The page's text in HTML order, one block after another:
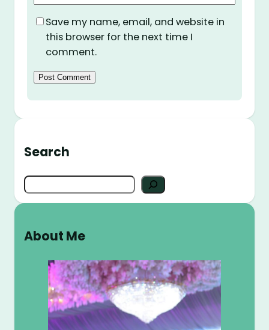
Save my name, email, and website in
this browser for the next time I
comment.
Search
S
e
c
About Me